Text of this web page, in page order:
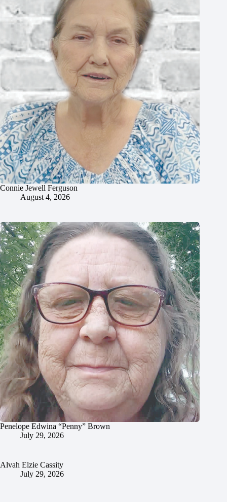
Connie Jewell Ferguson
August 4, 2026
Penelope Edwina “Penny” Brown
July 29, 2026
Alvah Elzie Cassity
July 29, 2026